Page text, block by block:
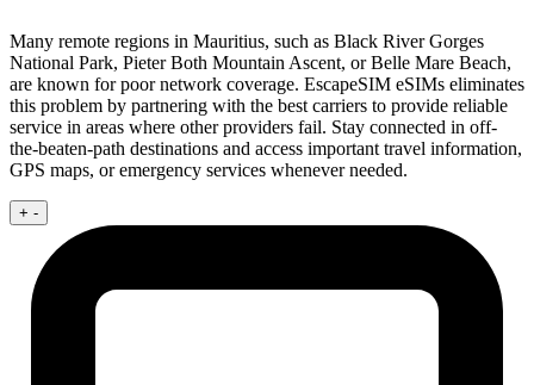
Many remote regions in Mauritius, such as Black River Gorges
National Park, Pieter Both Mountain Ascent, or Belle Mare Beach,
are known for poor network coverage. EscapeSIM eSIMs eliminates
this problem by partnering with the best carriers to provide reliable
service in areas where other providers fail. Stay connected in off-
the-beaten-path destinations and access important travel information,
GPS maps, or emergency services whenever needed.
+ -